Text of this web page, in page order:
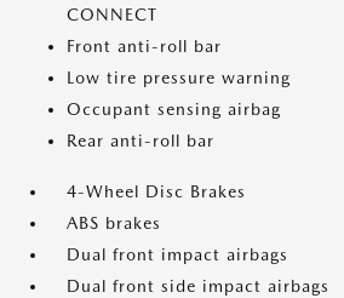
CONNECT
Front anti-roll bar
Low tire pressure warning
Occupant sensing airbag
Rear anti-roll bar
4-Wheel Disc Brakes
ABS brakes
Dual front impact airbags
Dual front side impact airbags